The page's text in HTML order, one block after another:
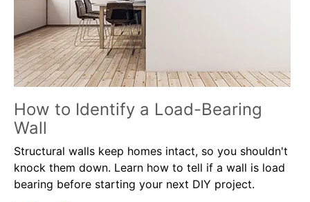
How to Identify a Load-Bearing
Wall
Structural walls keep homes intact, so you shouldn't
knock them down. Learn how to tell if a wall is load
bearing before starting your next DIY project.